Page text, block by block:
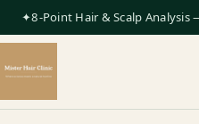
✦8-Point Hair & Scalp